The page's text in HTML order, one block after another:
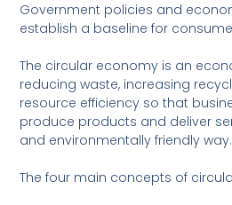
Government policies and
establish a baseline for
The circular economy is an
reducing waste, increasing
resource efficiency so that
produce products and deliver
and environmentally friendly way.
The four main concepts of